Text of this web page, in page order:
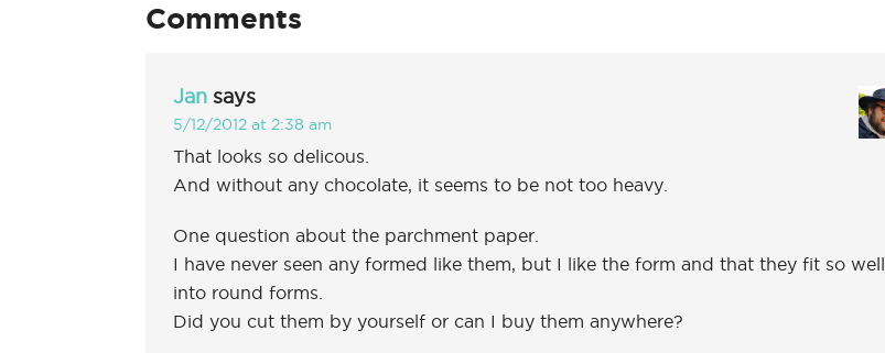
Comments
Jan says
5/12/2012 at 2:38 am
That looks so delicous.
And without any chocolate, it seems to be not too heavy.
One question about the parchment paper.
I have never seen any formed like them, but I like the form and that they fit so well
into round forms.
Did you cut them by yourself or can I buy them anywhere?